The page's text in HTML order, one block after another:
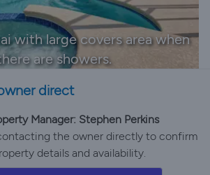
with large covers area when
are showers.
direct
Manager: Stephen Perkins
the owner directly to confirm
details and availability.